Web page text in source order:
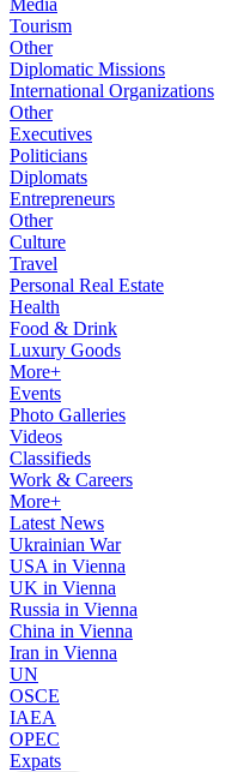
Media
Tourism
Other
Diplomatic Missions
International Organizations
Other
Executives
Politicians
Diplomats
Entrepreneurs
Other
Culture
Travel
Personal Real Estate
Health
Food & Drink
Luxury Goods
More+
Events
Photo Galleries
Videos
Classifieds
Work & Careers
More+
Latest News
Ukrainian War
USA in Vienna
UK in Vienna
Russia in Vienna
China in Vienna
Iran in Vienna
UN
OSCE
IAEA
OPEC
Expats